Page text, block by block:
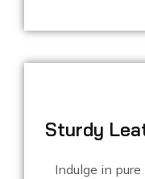
Sturdy
Indulge in